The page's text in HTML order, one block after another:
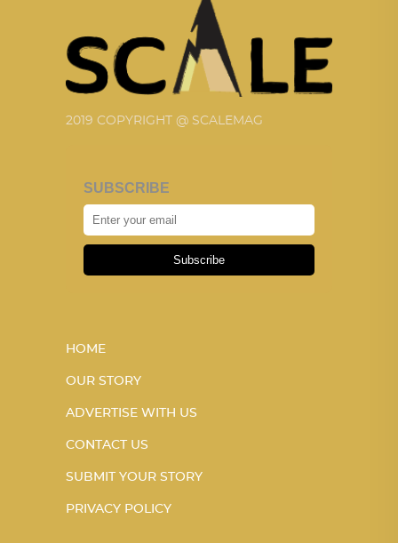
2019 COPYRIGHT @ SCALEMAG
SUBSCRIBE
Subscribe
HOME
OUR STORY
ADVERTISE WITH US
CONTACT US
SUBMIT YOUR STORY
PRIVACY POLICY